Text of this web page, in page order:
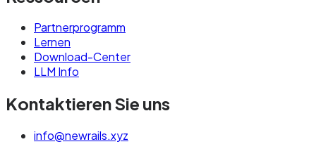
Partnerprogramm
Lernen
Download-Center
LLM Info
Kontaktieren Sie uns
info@newrails.xyz